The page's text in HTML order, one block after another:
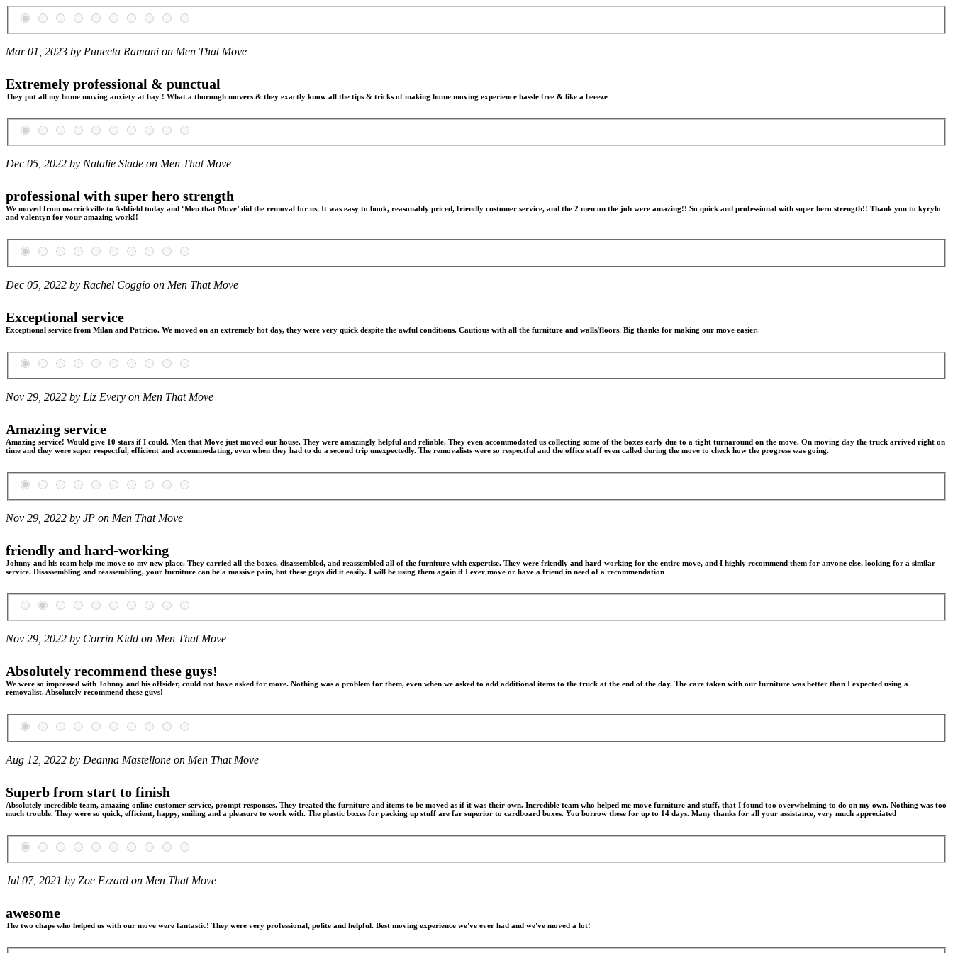
Mar 01, 2023 by Puneeta Ramani on Men That Move
Extremely professional & punctual
They put all my home moving anxiety at bay ! What a thorough movers & they exactly know all the tips & tricks of making home moving experience hassle free & like a beeeze
Dec 05, 2022 by Natalie Slade on Men That Move
professional with super hero strength
We moved from marrickville to Ashfield today and ‘Men that Move’ did the removal for us. It was easy to book, reasonably priced, friendly customer service, and the 2 men on the job were amazing!! So quick and professional with super hero strength!! Thank you to kyrylo
and valentyn for your amazing work!!
Dec 05, 2022 by Rachel Coggio on Men That Move
Exceptional service
Exceptional service from Milan and Patricio. We moved on an extremely hot day, they were very quick despite the awful conditions. Cautious with all the furniture and walls/floors. Big thanks for making our move easier.
Nov 29, 2022 by Liz Every on Men That Move
Amazing service
Amazing service! Would give 10 stars if I could. Men that Move just moved our house. They were amazingly helpful and reliable. They even accommodated us collecting some of the boxes early due to a tight turnaround on the move. On moving day the truck arrived right on
time and they were super respectful, efficient and accommodating, even when they had to do a second trip unexpectedly. The removalists were so respectful and the office staff even called during the move to check how the progress was going.
Nov 29, 2022 by JP on Men That Move
friendly and hard-working
Johnny and his team help me move to my new place. They carried all the boxes, disassembled, and reassembled all of the furniture with expertise. They were friendly and hard-working for the entire move, and I highly recommend them for anyone else, looking for a similar
service. Disassembling and reassembling, your furniture can be a massive pain, but these guys did it easily. I will be using them again if I ever move or have a friend in need of a recommendation
Nov 29, 2022 by Corrin Kidd on Men That Move
Absolutely recommend these guys!
We were so impressed with Johnny and his offsider, could not have asked for more. Nothing was a problem for them, even when we asked to add additional items to the truck at the end of the day. The care taken with our furniture was better than I expected using a
removalist. Absolutely recommend these guys!
Aug 12, 2022 by Deanna Mastellone on Men That Move
Superb from start to finish
Absolutely incredible team, amazing online customer service, prompt responses. They treated the furniture and items to be moved as if it was their own. Incredible team who helped me move furniture and stuff, that I found too overwhelming to do on my own. Nothing was too
much trouble. They were so quick, efficient, happy, smiling and a pleasure to work with. The plastic boxes for packing up stuff are far superior to cardboard boxes. You borrow these for up to 14 days. Many thanks for all your assistance, very much appreciated
Jul 07, 2021 by Zoe Ezzard on Men That Move
awesome
The two chaps who helped us with our move were fantastic! They were very professional, polite and helpful. Best moving experience we've ever had and we've moved a lot!